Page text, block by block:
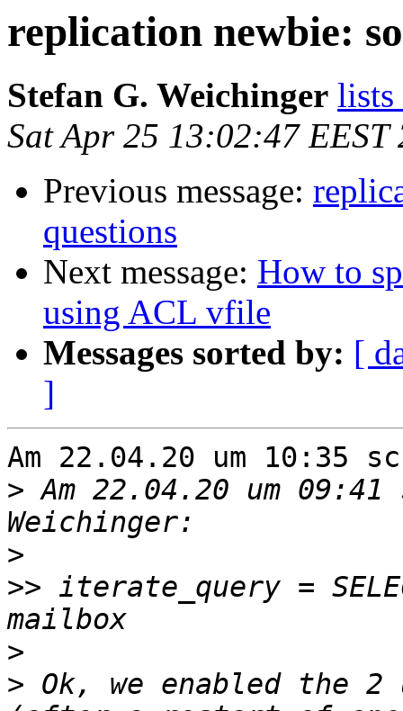
replication newbie:
Stefan G. Weichinger lists
Sat Apr 25 13:02:47 EEST
Previous message:
questions
Next message: How to
using ACL vfile
Messages sorted by: [
]
Am 22.04.20 um 10:35
> Am 22.04.20 um
>
>> iterate_query =
>
> Ok, we enabled the 2